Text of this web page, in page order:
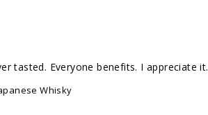
tasted. Everyone benefits. I appreciate it.
Whisky